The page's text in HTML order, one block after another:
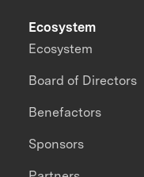
Ecosystem
Ecosystem
Board of Directors
Benefactors
Sponsors